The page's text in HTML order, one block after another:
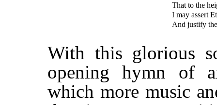
That to the
I may assert
And justify
With this glorious
opening hymn of
which more music